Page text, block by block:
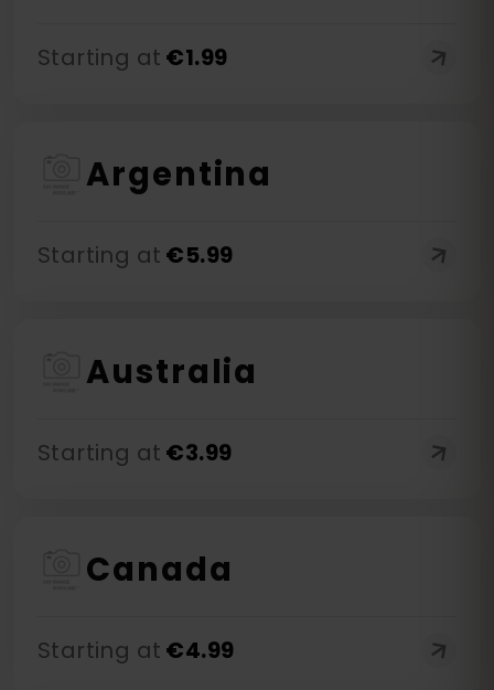
Starting at €1.99
Argentina
Starting at €5.99
Australia
Starting at €3.99
Canada
Starting at €4.99